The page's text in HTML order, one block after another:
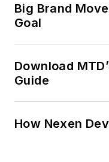
Big Brand
Goal
Download
Guide
How Nexen